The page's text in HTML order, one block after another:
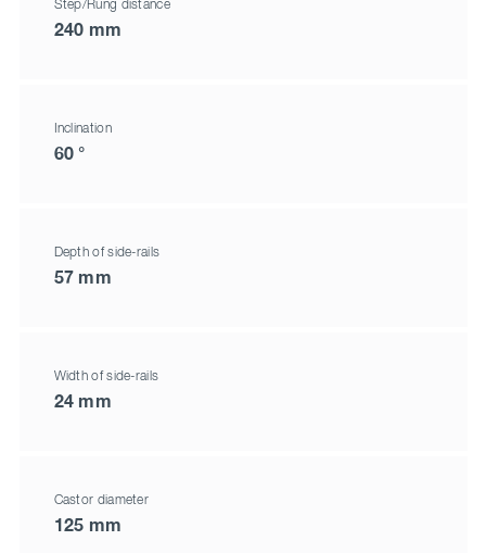
Step/Rung distance
240 mm
Inclination
60 °
Depth of side-rails
57 mm
Width of side-rails
24 mm
Castor diameter
125 mm